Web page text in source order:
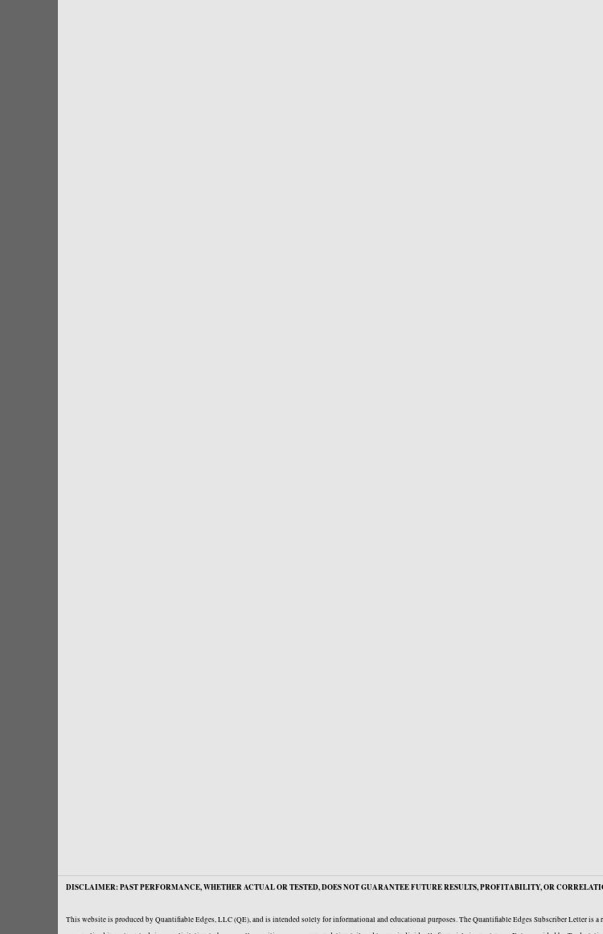
DISCLAIMER: PAST PERFORMANCE, WHETHER ACTUAL OR TESTED, DOES NOT GUARANTEE FUTURE RESULTS, PROFITABILITY, OR
This website is produced by Quantifiable Edges, LLC (QE), and is intended solely for informational and educational purposes. The Quantifiable Edges Subscriber Letter is